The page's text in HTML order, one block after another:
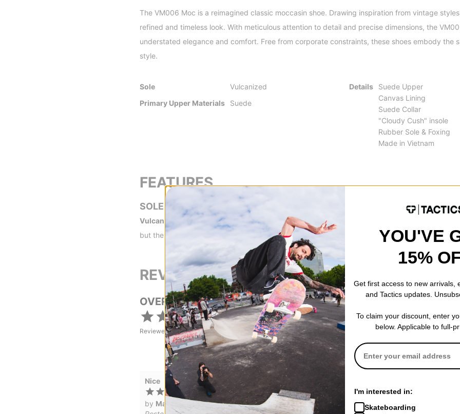
The VM006 Moc is a reimagined classic moccasin shoe. Drawing inspiration from vintage
refined and timeless look. With meticulous attention to detail and precise dimensions, the
understated elegance and comfort. Free from corporate constraints, these shoes embody the
style.
Sole
Vulcanized
Primary Upper Materials
Suede
Details
Suede Upper
Canvas Lining
Suede Collar
"Cloudy Cush" insole
Rubber Sole & Foxing
Made in Vietnam
FEATURES
SOLE
Vulcanized -
Vulc shoes are light, flexible and break in quickly. These don't provide as much
but they are preferred if youre looking for good board feel in a shoe with less weight and bulk.
REVIEWS
OVERALL RATING
Reviewed by1customers
Nice
by Marcos SuarezinWest Caldwell, NJ (Verified Buyer)
YOU'VE
15%
Get first access to new arrivals,
and Tactics updates.
To claim your discount, enter
below. Applicable to full-
I'm interested in:
Skateboarding